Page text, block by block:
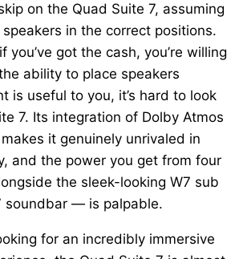
on the Quad Suite 7, assuming
in the correct positions.
you’ve got the cash, you’re willing
ability to place speakers
is useful to you, it’s hard to look
7. Its integration of Dolby Atmos
it genuinely unrivaled in
and the power you get from four
the sleek-looking W7 sub
soundbar — is palpable.
for an incredibly immersive